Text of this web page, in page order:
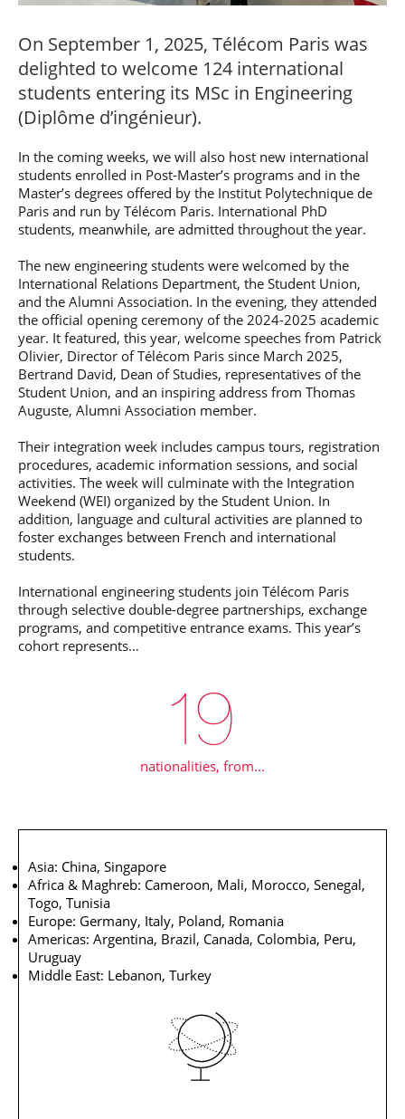
Post-Master’s
Cybersecurity and
Cyberdefence
Post-Master’s
Degree Expert
Cybersecurity
Information
Systems
Innovation and
Master’s degree
On September 1, 2025, Télécom Paris was
delighted to welcome 124 international
students entering its MSc in Engineering
(Diplôme d’ingénieur).
In the coming weeks, we will also host new international
students enrolled in Post-Master’s programs and in the
Master’s degrees offered by the Institut Polytechnique de
Paris and run by Télécom Paris. International PhD
students, meanwhile, are admitted throughout the year.
The new engineering students were welcomed by the
International Relations Department, the Student Union,
and the Alumni Association. In the evening, they attended
the official opening ceremony of the 2024-2025 academic
year. It featured, this year, welcome speeches from Patrick
Olivier, Director of Télécom Paris since March 2025,
Bertrand David, Dean of Studies, representatives of the
Student Union, and an inspiring address from Thomas
Auguste, Alumni Association member.
Their integration week includes campus tours, registration
procedures, academic information sessions, and social
activities. The week will culminate with the Integration
Weekend (WEI) organized by the Student Union. In
addition, language and cultural activities are planned to
foster exchanges between French and international
students.
International engineering students join Télécom Paris
through selective double-degree partnerships, exchange
programs, and competitive entrance exams. This year’s
cohort represents…
20
nationalities, from...
Asia: China, Singapore
Africa & Maghreb: Cameroon, Mali, Morocco, Senegal,
Togo, Tunisia
Europe: Germany, Italy, Poland, Romania
Americas: Argentina, Brazil, Canada, Colombia, Peru,
Uruguay
Middle East: Lebanon, Turkey